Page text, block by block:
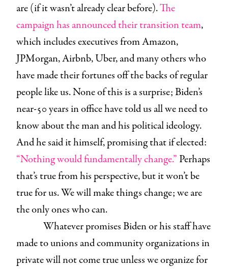
are (if it wasn’t already clear before).The
campaign has announced their transition team,
which includes executives from Amazon,
JPMorgan, Airbnb, Uber, and many others who
have made their fortunes off the backs of regular
people like us. None of this is a surprise; Biden’s
near-50 years in office have told us all we need to
know about the man and his political ideology.
And he said it himself, promising that if elected:
“Nothing would fundamentally change.” Perhaps
that’s true from his perspective, but it won’t be
true for us. We will make things change; we are
the only ones who can.
Whatever promises Biden or his staff have
made to unions and community organizations in
private will not come true unless we organize for